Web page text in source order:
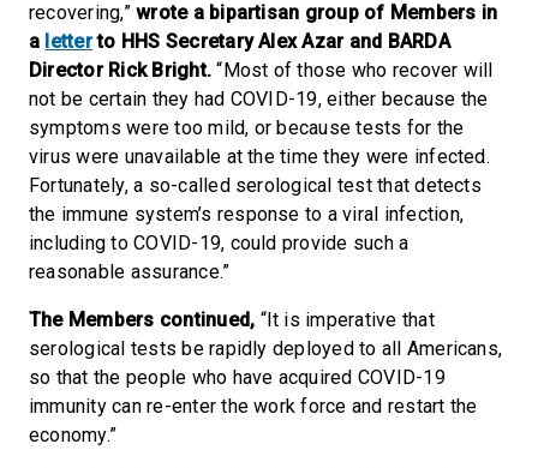
recovering,”wrote a bipartisan group of Members in
a letterto HHS Secretary Alex Azar and BARDA
Director Rick Bright. “Most of those who recover will
not be certain they had COVID-19, either because the
symptoms were too mild, or because tests for the
virus were unavailable at the time they were infected.
Fortunately, a so-called serological test that detects
the immune system’s response to a viral infection,
including to COVID-19, could provide such a
reasonable assurance.”
The Members continued, “It is imperative that
serological tests be rapidly deployed to all Americans,
so that the people who have acquired COVID-19
immunity can re-enter the work force and restart the
economy.”